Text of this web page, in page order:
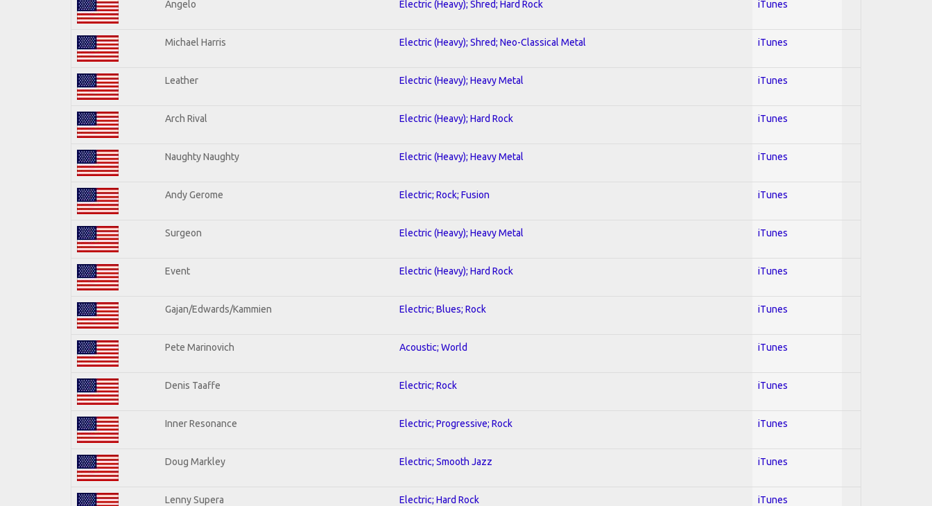
Angelo Electric (Heavy); Shred; Hard Rock iTunes
Michael Harris Electric (Heavy); Shred; Neo-Classical Metal iTunes
Leather Electric (Heavy); Heavy Metal iTunes
Arch Rival Electric (Heavy); Hard Rock iTunes
Naughty Naughty Electric (Heavy); Heavy Metal iTunes
Andy Gerome Electric; Rock; Fusion iTunes
Surgeon Electric (Heavy); Heavy Metal iTunes
Event Electric (Heavy); Hard Rock iTunes
Gajan/Edwards/Kammien Electric; Blues; Rock iTunes
Pete Marinovich Acoustic; World iTunes
Denis Taaffe Electric; Rock iTunes
Inner Resonance Electric; Progressive; Rock iTunes
Doug Markley Electric; Smooth Jazz iTunes
Lenny Supera Electric; Hard Rock iTunes